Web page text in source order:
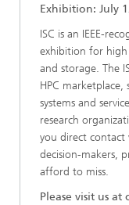
Exhibition: July
ISC is an IEEE-
exhibition for
and storage. The
HPC
systems and
research
you direct contact
decision-makers,
afford to miss.
Please visit us